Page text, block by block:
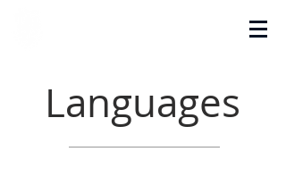
Languages